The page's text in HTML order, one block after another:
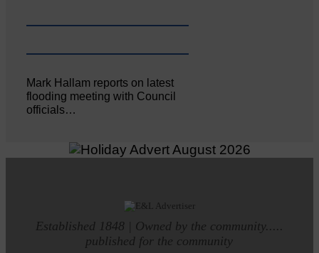
Mark Hallam reports on latest
flooding meeting with Council
officials…
Established 1848 | Owned by the community.....
published for the community